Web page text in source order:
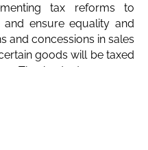
tax reforms to
ensure equality and
and concessions in sales
goods will be taxed
The budget proposes